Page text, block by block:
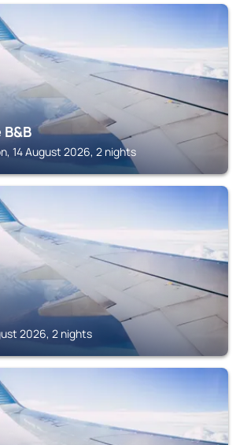
14 August 2026, 2 nights
2026, 2 nights